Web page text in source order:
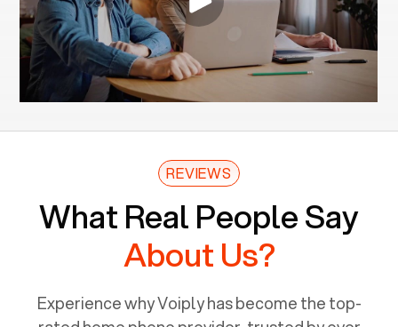
REVIEWS
What Real People Say
About Us?
Experience why Voiply has become the top-